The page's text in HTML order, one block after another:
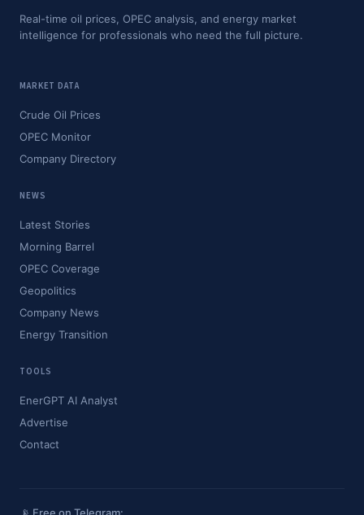
Real-time oil prices, OPEC analysis, and energy market
intelligence for professionals who need the full picture.
MARKET DATA
Crude Oil Prices
OPEC Monitor
Company Directory
NEWS
Latest Stories
Morning Barrel
OPEC Coverage
Geopolitics
Company News
Energy Transition
TOOLS
EnerGPT AI Analyst
Advertise
Contact